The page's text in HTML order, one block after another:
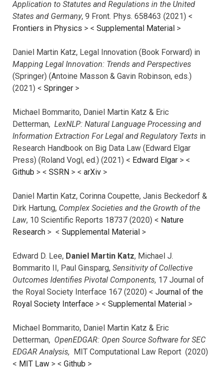
Application to Statutes and Regulations in the United
States and Germany, 9 Front. Phys. 658463 (2021) <
Frontiers in Physics > < Supplemental Material >
Daniel Martin Katz, Legal Innovation (Book Forward) in
Mapping Legal Innovation: Trends and Perspectives
(Springer) (Antoine Masson & Gavin Robinson, eds.)
(2021) < Springer >
Michael Bommarito, Daniel Martin Katz & Eric
Detterman, LexNLP: Natural Language Processing and
Information Extraction For Legal and Regulatory Texts in
Research Handbook on Big Data Law (Edward Elgar
Press) (Roland Vogl, ed.) (2021) < Edward Elgar > <
Github > < SSRN > < arXiv >
Daniel Martin Katz, Corinna Coupette, Janis Beckedorf &
Dirk Hartung, Complex Societies and the Growth of the
Law, 10 Scientific Reports 18737 (2020) < Nature
Research > < Supplemental Material >
Edward D. Lee, Daniel Martin Katz, Michael J.
Bommarito II, Paul Ginsparg, Sensitivity of Collective
Outcomes Identifies Pivotal Components, 17 Journal of
the Royal Society Interface 167 (2020) < Journal of the
Royal Society Interface > < Supplemental Material >
Michael Bommarito, Daniel Martin Katz & Eric
Detterman, OpenEDGAR: Open Source Software for SEC
EDGAR Analysis, MIT Computational Law Report (2020)
< MIT Law > < Github >